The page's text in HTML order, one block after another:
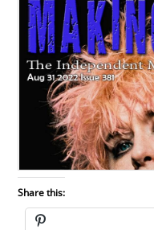
Share this: